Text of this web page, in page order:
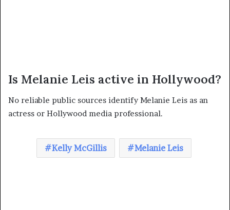
Is Melanie Leis active in Hollywood?
No reliable public sources identify Melanie Leis as an
actress or Hollywood media professional.
Kelly McGillis Melanie Leis